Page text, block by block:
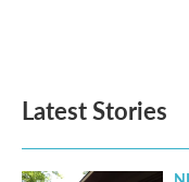
Latest Stories